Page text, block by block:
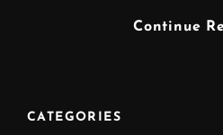
Continue
CATEGORIES